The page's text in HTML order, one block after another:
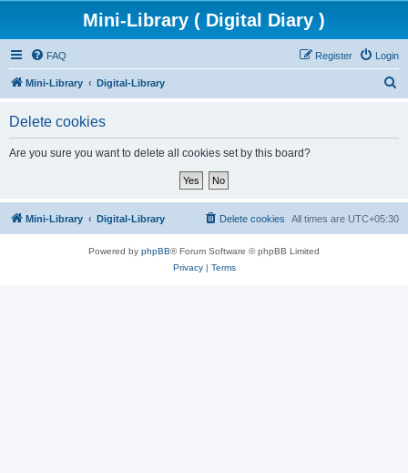
Mini-Library ( Digital Diary )
FAQ Login
Register
Mini-Library Digital-Library
Delete cookies
Are you sure you want to delete all cookies set by this board?
Mini-Library Digital-Library All times are UTC+05:30
Delete cookies
Powered by phpBB® Forum Software © phpBB Limited
Privacy| Terms